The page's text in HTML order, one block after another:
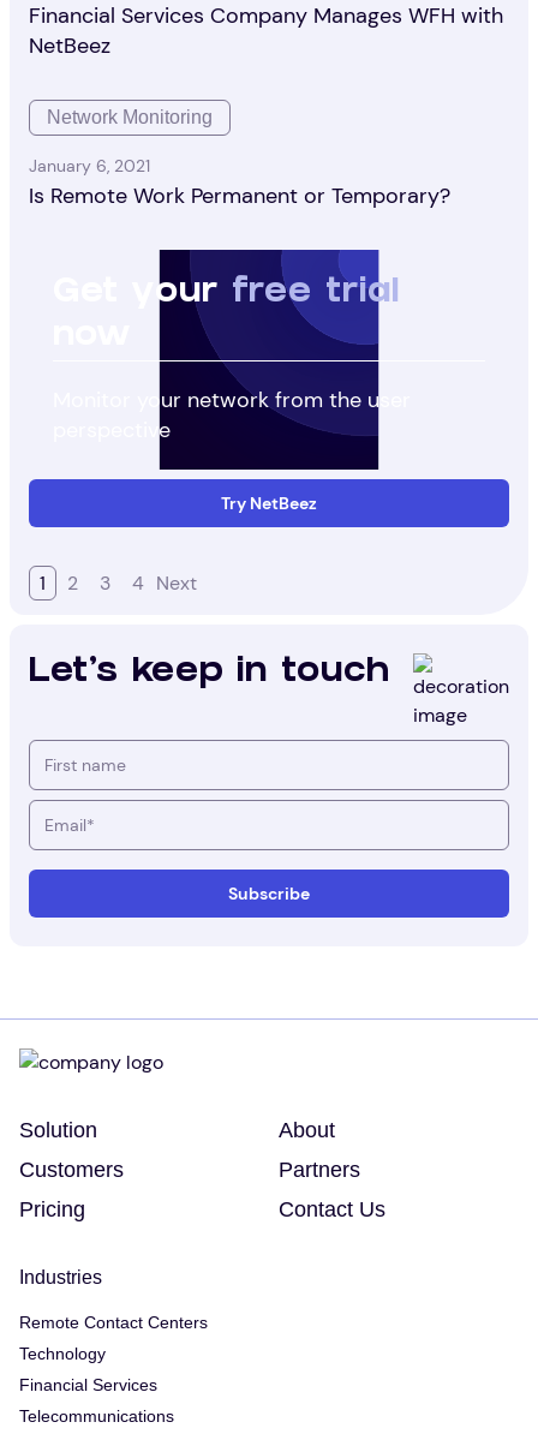
Financial Services Company Manages WFH with
NetBeez
Network Monitoring
January 6, 2021
Is Remote Work Permanent or Temporary?
Get your free trial
Monitor your network from the user
perspective
Try NetBeez
1 2 3 4 Next
Let's keep in touch
Solution
About
Customers
Partners
Pricing
Contact Us
Industries
Remote Contact Centers
Technology
Financial Services
Telecommunications